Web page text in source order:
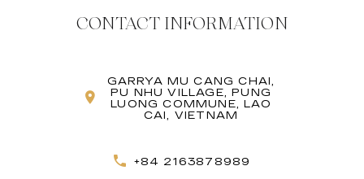
CONTACT INFORMATION
GARRYA MU CANG CHAI,
PU NHU VILLAGE, PUNG
LUONG COMMUNE, LAO
CAI, VIETNAM
+84 2163878989